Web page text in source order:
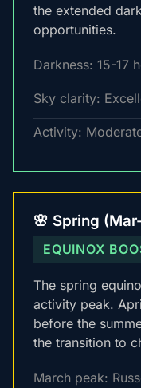
the extended
opportunities.
Darkness: 15-17
Sky clarity:
Activity:
🌸 Spring
EQUINOX
The spring
activity peak.
before the
the transition to
March peak: